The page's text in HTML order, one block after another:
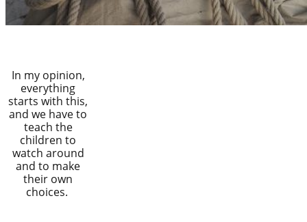
In my opinion,
everything
starts with this,
and we have to
teach the
children to
watch around
and to make
their own
choices.